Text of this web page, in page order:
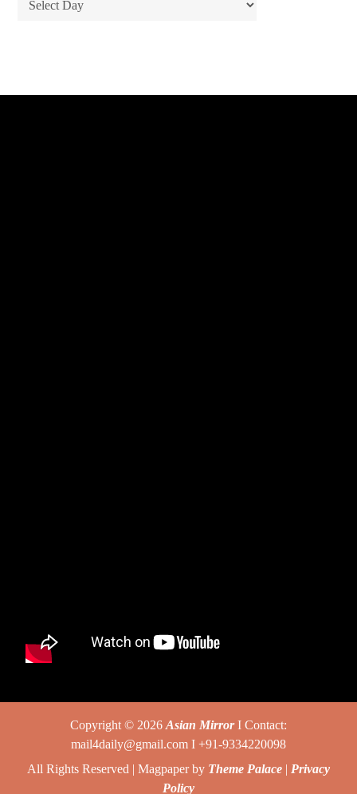
Copyright © 2026 Asian MirrorI Contact:
mail4daily@gmail.com I +91-9334220098
All Rights Reserved | Magpaper by Theme Palace | Privacy
Policy